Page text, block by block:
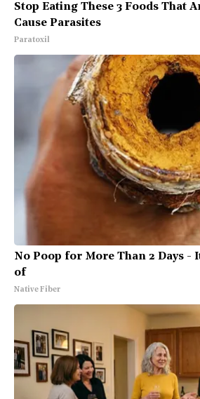
Stop Eating These 3 Foods That
Cause Parasites
Paratoxil
No Poop for More Than 2 Days -
of
Native Fiber